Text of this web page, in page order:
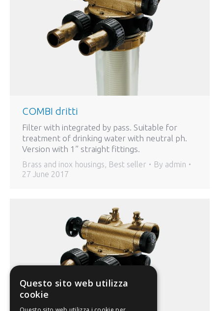
COMBI dritti
Filter with integrated by pass. Suitable for
treatment of drinking water with neutral ph.
Version with 1” straight fittings.
Brass and inox housings, Best seller By admin
27 June 2017
Questo sito web utilizza
cookie